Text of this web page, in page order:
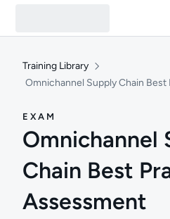
Training Library
Omnichannel Supply Chain
EXAM
Omnichannel
Chain Best
Assessment